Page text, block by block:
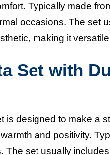
Typically made
occasions. The set
making it
Set with
is designed to make a
and positivity.
The set usually